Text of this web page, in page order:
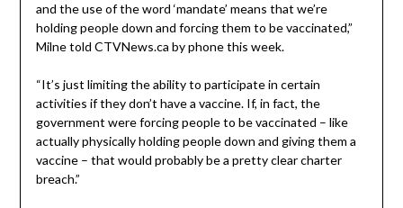
and the use of the word ‘mandate’ means that we’re
holding people down and forcing them to be vaccinated,”
Milne told CTVNews.ca by phone this week.
“It’s just limiting the ability to participate in certain
activities if they don’t have a vaccine. If, in fact, the
government were forcing people to be vaccinated – like
actually physically holding people down and giving them a
vaccine – that would probably be a pretty clear charter
breach.”